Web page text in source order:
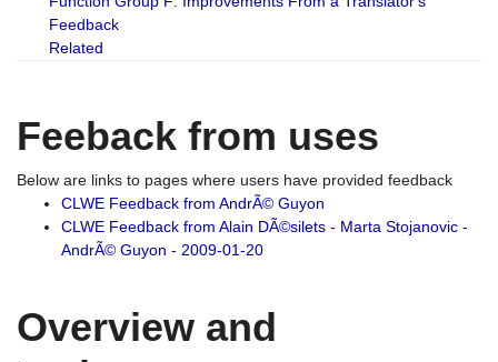
Feedback
Related
Feeback from uses
Below are links to pages where users have provided feedback
CLWE Feedback from AndrÃ© Guyon
CLWE Feedback from Alain DÃ©silets - Marta Stojanovic -
AndrÃ© Guyon - 2009-01-20
Overview and